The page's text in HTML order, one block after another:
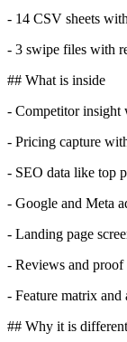
- 14 CSV sheets
- 3 swipe files with
## What is inside
- Competitor insight
- Pricing capture
- SEO data like top
- Google and Meta
- Landing page
- Reviews and proof
- Feature matrix and
## Why it is different